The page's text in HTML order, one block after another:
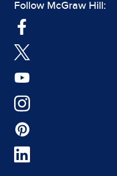
Follow McGraw Hill: